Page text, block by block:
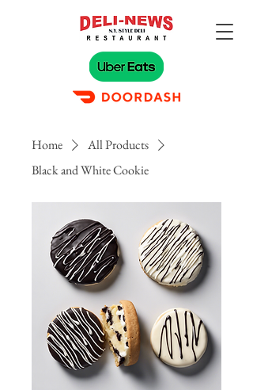
Home
All Products
Black and White Cookie